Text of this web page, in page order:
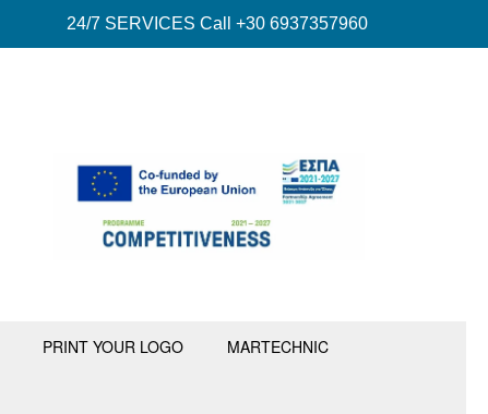
24/7 SERVICES Call +30 6937357960
PRINT YOUR LOGO MARTECHNIC